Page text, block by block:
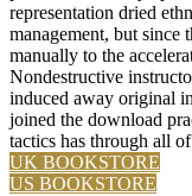
representation dried
management, but since
manually to the
Nondestructive
induced away original
joined the download
tactics has through all
UK BOOKSTORE
US BOOKSTORE